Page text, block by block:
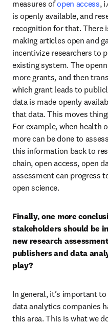
measures of open access,
is openly available, and
recognition for that. There
making articles open and
incentivize researchers to
existing system. The
more grants, and then
which grant leads to
data is made openly
that data. This moves
For example, when health
more can be done to
this information back to
chain, open access, open
assessment can progress
open science.
Finally, one more
stakeholders should be
new research
publishers and data
play?
In general, it’s important
data analytics companies
this area. This is what we